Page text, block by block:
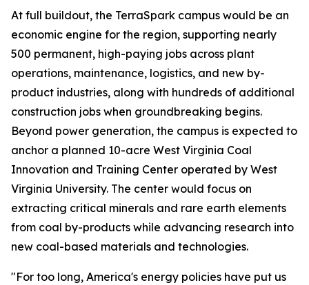
At full buildout, the TerraSpark campus would be an
economic engine for the region, supporting nearly
500 permanent, high-paying jobs across plant
operations, maintenance, logistics, and new by-
product industries, along with hundreds of additional
construction jobs when groundbreaking begins.
Beyond power generation, the campus is expected to
anchor a planned 10-acre West Virginia Coal
Innovation and Training Center operated by West
Virginia University. The center would focus on
extracting critical minerals and rare earth elements
from coal by-products while advancing research into
new coal-based materials and technologies.
"For too long, America's energy policies have put us